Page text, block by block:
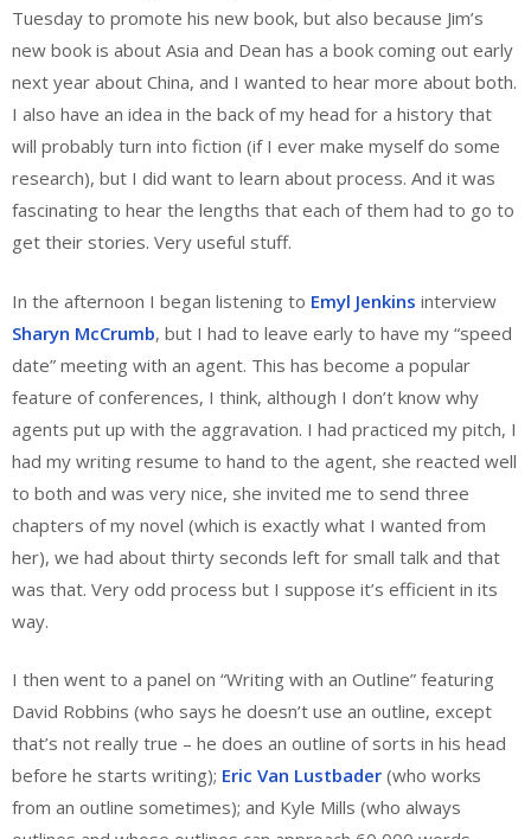
Tuesday to promote his new book, but also because Jim’s
new book is about Asia and Dean has a book coming out early
next year about China, and I wanted to hear more about both.
I also have an idea in the back of my head for a history that
will probably turn into fiction (if I ever make myself do some
research), but I did want to learn about process. And it was
fascinating to hear the lengths that each of them had to go to
get their stories. Very useful stuff.
In the afternoon I began listening to Emyl Jenkins interview
Sharyn McCrumb, but I had to leave early to have my “speed
date” meeting with an agent. This has become a popular
feature of conferences, I think, although I don’t know why
agents put up with the aggravation. I had practiced my pitch, I
had my writing resume to hand to the agent, she reacted well
to both and was very nice, she invited me to send three
chapters of my novel (which is exactly what I wanted from
her), we had about thirty seconds left for small talk and that
was that. Very odd process but I suppose it’s efficient in its
way.
I then went to a panel on “Writing with an Outline” featuring
David Robbins (who says he doesn’t use an outline, except
that’s not really true – he does an outline of sorts in his head
before he starts writing); Eric Van Lustbader (who works
from an outline sometimes); and Kyle Mills (who always